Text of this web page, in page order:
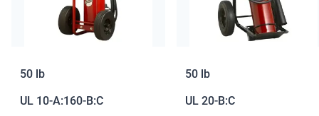
50 lb
UL 10-A:160-B:C
50 lb
UL 20-B:C